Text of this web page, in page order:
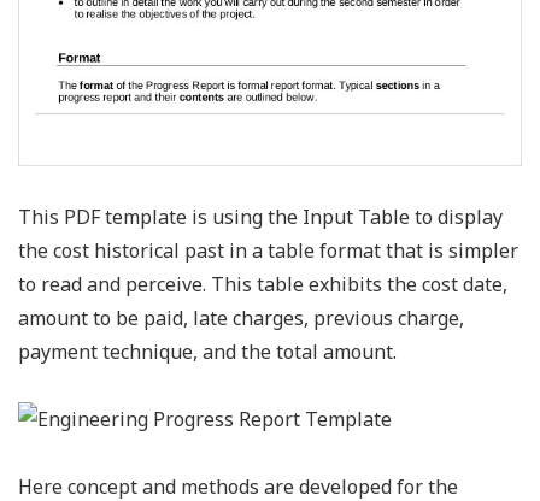
This PDF template is using the Input Table to display
the cost historical past in a table format that is simpler
to read and perceive. This table exhibits the cost date,
amount to be paid, late charges, previous charge,
payment technique, and the total amount.
Here concept and methods are developed for the